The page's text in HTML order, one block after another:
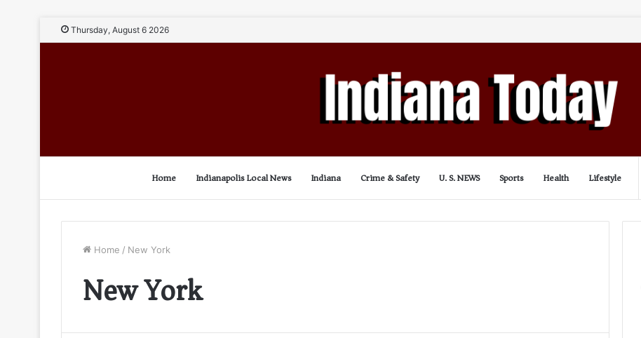
Thursday, August 6 2026
Home Indianapolis Local News Indiana Crime & Safety U. S. NEWS Sports Health Lifestyle
Home / New York
New York